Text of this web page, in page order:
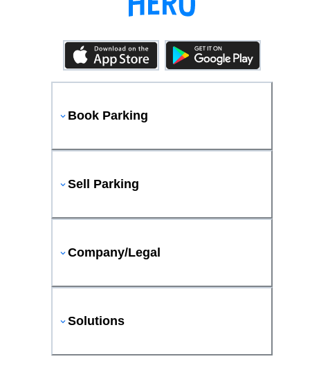
Book Parking
Sell Parking
Company/Legal
Solutions